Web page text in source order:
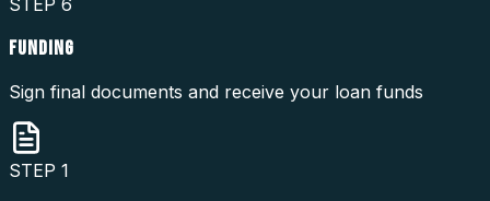
STEP 6
FUNDING
Sign final documents and receive your loan funds
STEP 1